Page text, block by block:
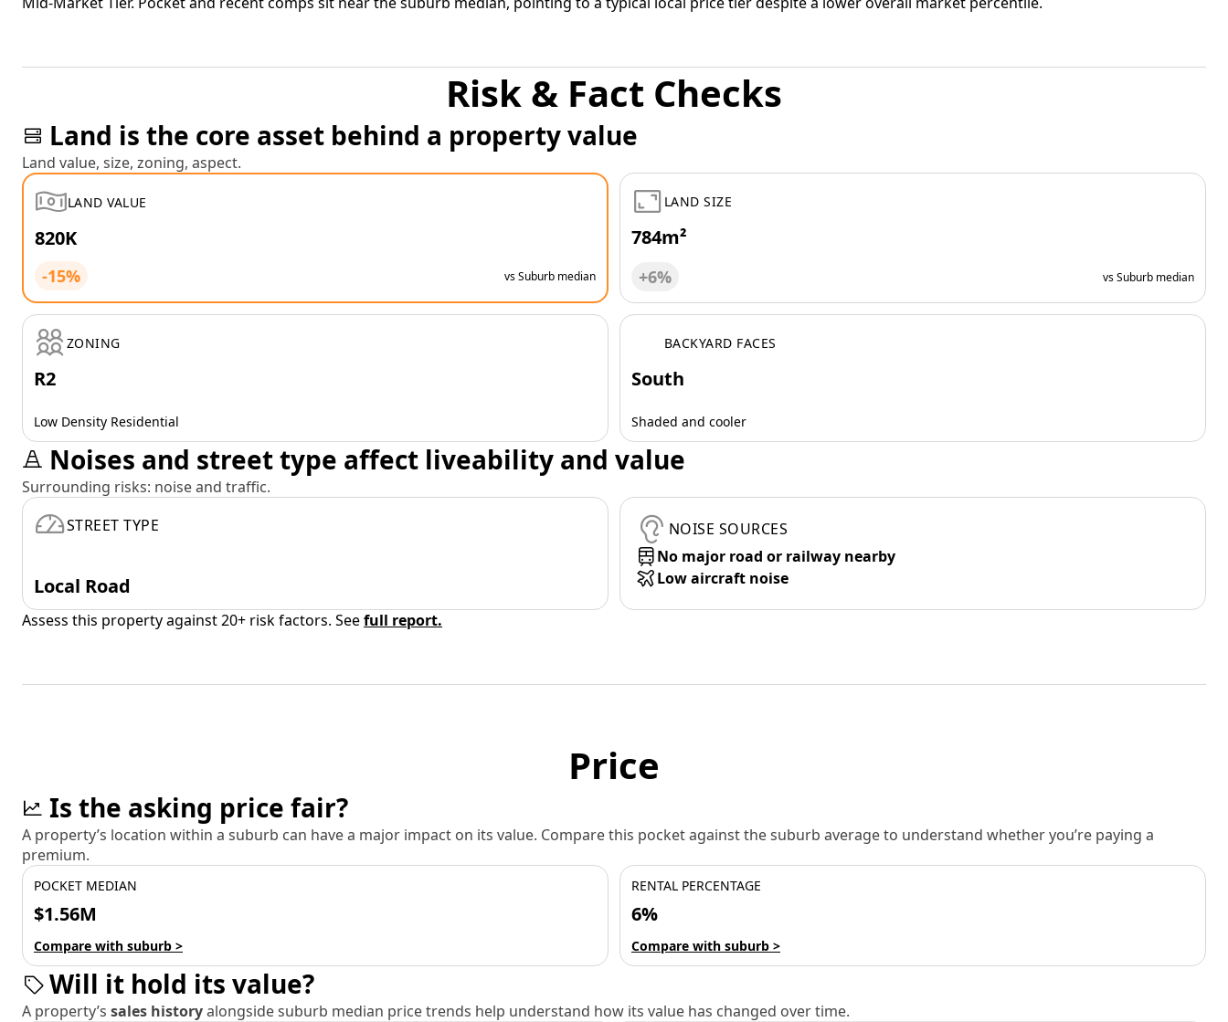
Risk & Fact Checks
Land is the core asset behind a property value
Land value, size, zoning, aspect.
LAND VALUE
820K
-15% vs Suburb median
LAND SIZE
784m²
+6% vs Suburb median
ZONING
R2
Low Density Residential
BACKYARD FACES
South
Shaded and cooler
Noises and street type affect liveability and value
Surrounding risks: noise and traffic.
STREET TYPE
Local Road
NOISE SOURCES
No major road or railway nearby
Low aircraft noise
Assess this property against 20+ risk factors. Seefull report.
Price
Is the asking price fair?
A property’s location within a suburb can have a major impact on its value. Compare this pocket against the suburb average to understand whether you’re paying a
premium.
POCKET MEDIAN
$1.56M
Compare with suburb >
RENTAL PERCENTAGE
6%
Compare with suburb >
Will it hold its value?
A property’s sales historyalongside suburb median price trends help understand how its value has changed over time.